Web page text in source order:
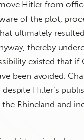
Hitler from
of the plot,
ultimately
thereby
existed that
been avoided.
Hitler’s
Rhineland and